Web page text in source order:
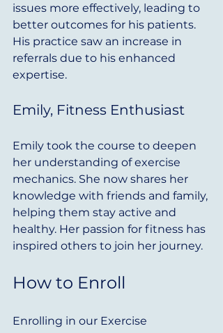
issues more effectively, leading to
better outcomes for his patients.
His practice saw an increase in
referrals due to his enhanced
expertise.
Emily, Fitness Enthusiast
Emily took the course to deepen
her understanding of exercise
mechanics. She now shares her
knowledge with friends and family,
helping them stay active and
healthy. Her passion for fitness has
inspired others to join her journey.
How to Enroll
Enrolling in our Exercise